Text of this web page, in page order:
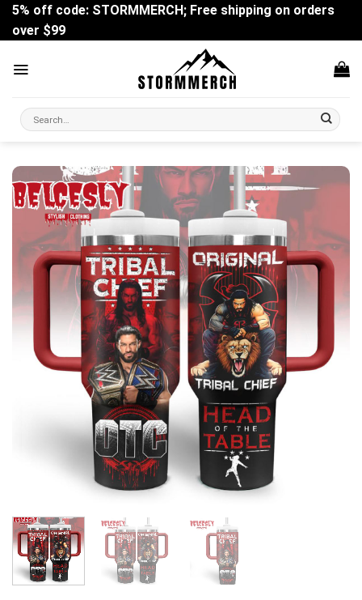
Skip
content
5% off code: STORMMERCH; Free shipping on orders
over $99
Search
for: